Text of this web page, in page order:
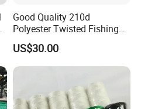
Good Quality 210d
Polyester Twisted Fishing
Twine Nylon Fishing Net
Twine
US$30.00